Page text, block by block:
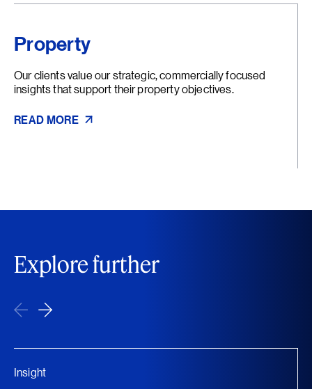
Property
Our clients value our strategic, commercially focused
insights that support their property objectives.
READ MORE
Explore further
Insight